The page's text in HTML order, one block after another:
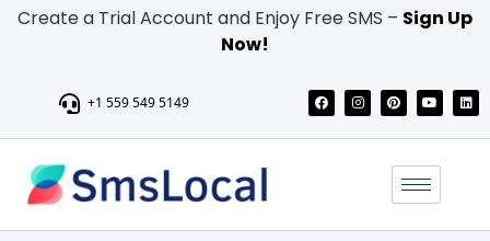
Create a Trial Account and Enjoy Free SMS – Sign Up
Now!
+1 559 549 5149